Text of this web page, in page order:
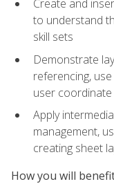
Create and
to understand
skill sets
Demonstrate
referencing,
user coordinate
Apply
management,
creating sheet
How you will